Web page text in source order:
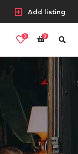
Add listing
0 0